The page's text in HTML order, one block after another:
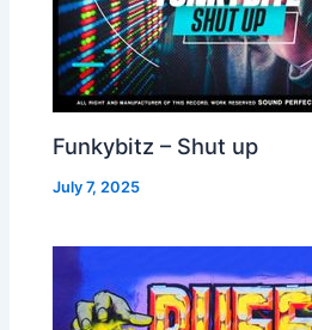
Funkybitz – Shut up
July 7, 2025